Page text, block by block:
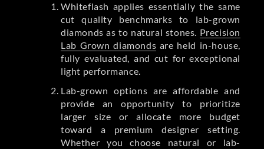
Whiteflash applies essentially the same
cut quality benchmarks to lab-grown
diamonds as to natural stones. Precision
Lab Grown diamonds are held in-house,
fully evaluated, and cut for exceptional
light performance.
Lab-grown options are affordable and
provide an opportunity to prioritize
larger size or allocate more budget
toward a premium designer setting.
Whether you choose natural or lab-